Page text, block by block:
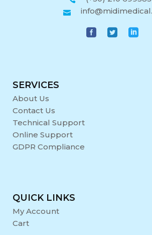
SERVICES
About Us
Contact Us
Technical Support
Online Support
GDPR Compliance
QUICK LINKS
My Account
Cart